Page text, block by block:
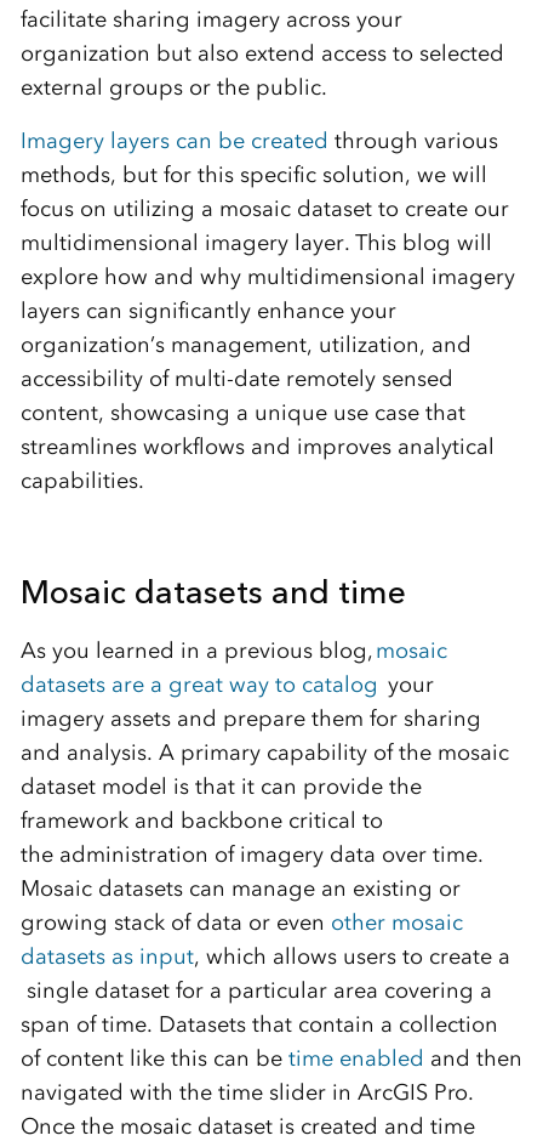
facilitate sharing imagery across your
organization but also extend access to selected
external groups or the public.
Imagery layers can be created through various
methods, but for this specific solution, we will
focus on utilizing a mosaic dataset to create our
multidimensional imagery layer. This blog will
explore how and why multidimensional imagery
layers can significantly enhance your
organization’s management, utilization, and
accessibility of multi-date remotely sensed
content, showcasing a unique use case that
streamlines workflows and improves analytical
capabilities.
Mosaic datasets and time
As you learned in a previousblog,mosaic
datasets are a great way to catalog your
imagery assets and prepare them for sharing
and analysis. A primarycapability of the mosaic
datasetmodel is that it can provide the
framework and backbone critical to
the administration of imagery data over time.
Mosaic datasets can manage an existing or
growing stack of data or even other mosaic
datasets as input, which allows users to create a
single dataset for a particular area covering a
span of time. Datasets that contain a collection
of content like this can be time enabled and then
navigated with the time slider in ArcGIS Pro.
Once the mosaic dataset is created and time